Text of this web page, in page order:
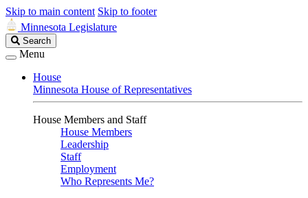
Skip to main content Skip to footer
Minnesota Legislature
Search
Legislature
Search
Menu
House
Minnesota House of Representatives
House Members and Staff
House Members
Leadership
Staff
Employment
Who Represents Me?